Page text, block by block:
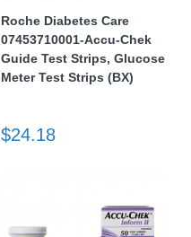
Roche Diabetes Care
07453710001-Accu-Chek
Guide Test Strips, Glucose
Meter Test Strips (BX)
$24.18